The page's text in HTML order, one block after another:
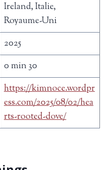
Ireland, Italie,
Royaume-Uni
2025
0 min 30
https://kimnoce.wordpr
ess.com/2025/08/02/hea
rts-rooted-dove/